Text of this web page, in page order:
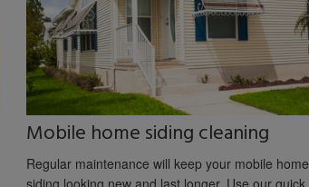
Mobile home siding cleaning
Regular maintenance will keep your mobile home
siding looking new and last longer. Use our quick